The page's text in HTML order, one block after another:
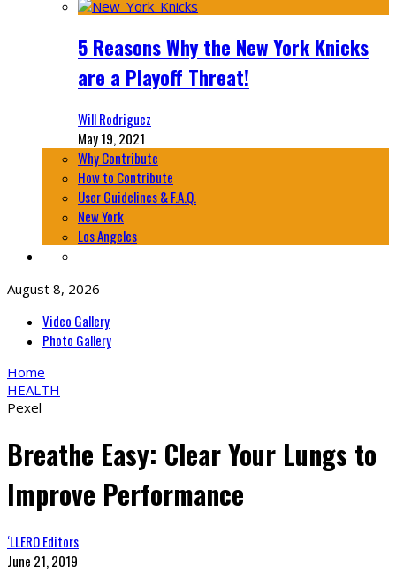
5 Reasons Why the New York Knicks
are a Playoff Threat!
Will Rodriguez
May 19, 2021
Why Contribute
How to Contribute
User Guidelines & F.A.Q.
New York
Los Angeles
August 8, 2026
Video Gallery
Photo Gallery
Home
HEALTH
Pexel
Breathe Easy: Clear Your Lungs to
Improve Performance
‘LLERO Editors
June 21, 2019